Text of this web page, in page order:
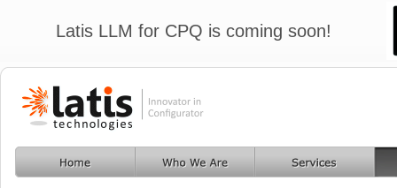
Latis LLM for CPQ is coming soon!